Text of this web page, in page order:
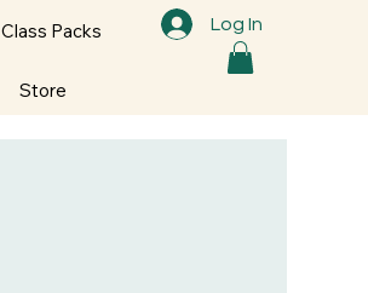
Log In
Class Packs
Store